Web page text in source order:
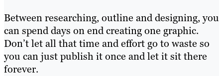
Between researching, outline and designing, you
can spend days on end creating one graphic.
Don’t let all that time and effort go to waste so
you can just publish it once and let it sit there
forever.